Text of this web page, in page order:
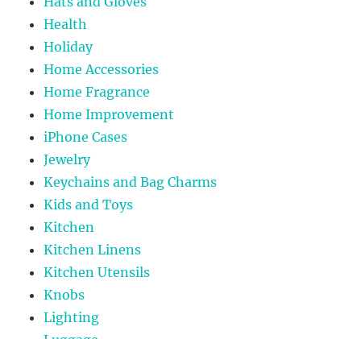
Health
Holiday
Home Accessories
Home Fragrance
Home Improvement
iPhone Cases
Jewelry
Keychains and Bag Charms
Kids and Toys
Kitchen
Kitchen Linens
Kitchen Utensils
Knobs
Lighting